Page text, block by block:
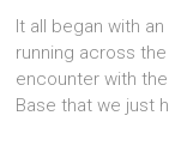
It all began with
running across
encounter with
Base that we just